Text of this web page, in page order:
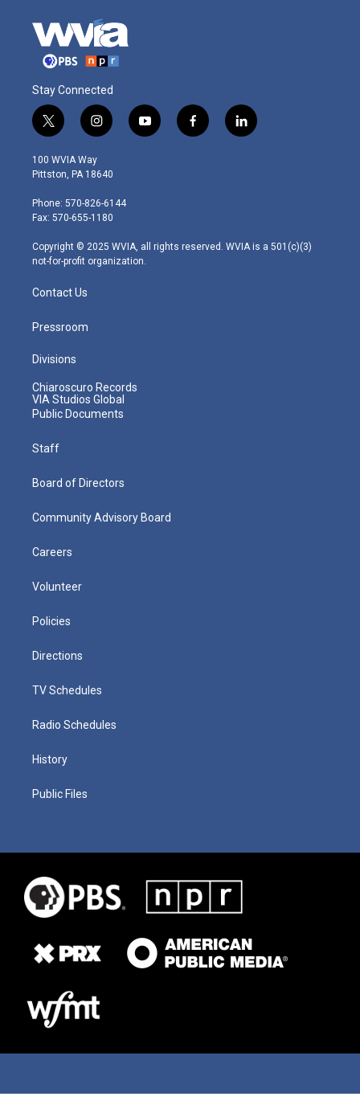
Stay Connected
t
w
i
t
e
r
i
n
s
t
g
r
m
y
o
f
a
l
i
100 WVIA Way
Pittston, PA 18640
Phone: 570-826-6144
Fax: 570-655-1180
Copyright © 2025 WVIA, all rights reserved. WVIA is a 501(c)(3)
not-for-profit organization.
Contact Us
Pressroom
Divisions
Chiaroscuro Records
VIA Studios Global
Public Documents
Staff
Board of Directors
Community Advisory Board
Careers
Volunteer
Policies
Directions
TV Schedules
Radio Schedules
History
Public Files